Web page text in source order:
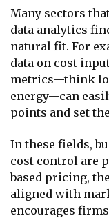
Many sectors
data analytics
natural fit. For
data on cost
metrics—think
energy—can
points and set
In these fields,
cost control are
based pricing,
aligned with
encourages